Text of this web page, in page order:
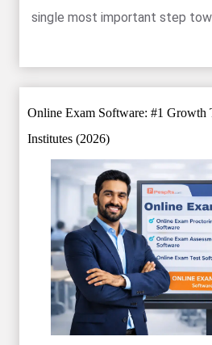
single most important step
Online Exam Software: #1 Growth
Institutes (2026)